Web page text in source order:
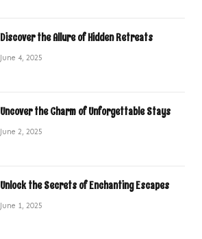
Discover the Allure of Hidden Retreats
June 4, 2025
Uncover the Charm of Unforgettable Stays
June 2, 2025
Unlock the Secrets of Enchanting Escapes
June 1, 2025